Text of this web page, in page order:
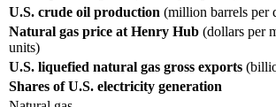
U.S. crude oil production (million barrels per
Natural gas price at Henry Hub (dollars per
units)
U.S. liquefied natural gas gross exports
Shares of U.S. electricity generation